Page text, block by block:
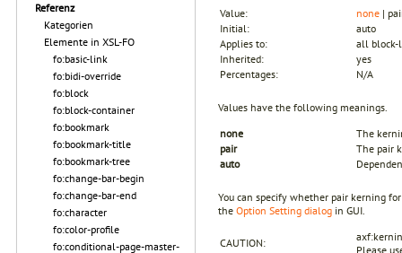
Referenz
Kategorien
Elemente in XSL-FO
fo:basic-link
fo:bidi-override
fo:block
fo:block-container
fo:bookmark
fo:bookmark-title
fo:bookmark-tree
fo:change-bar-begin
fo:change-bar-end
fo:character
fo:color-profile
fo:conditional-page-master-
Value:
none |
Initial:
auto
Applies to:
all block-
Inherited:
yes
Percentages:
N/A
Values have the following meanings.
none
The
pair
The pair
auto
You can specify whether pair kerning
the Option Setting dialog in GUI.
CAUTION:
Please